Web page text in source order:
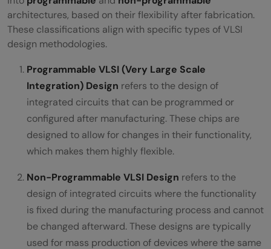
architectures, based on their flexibility after fabrication.
These classifications align with specific types of VLSI
design methodologies.
Programmable VLSI (Very Large Scale
Integration) Design refers to the design of
integrated circuits that can be programmed or
configured after manufacturing. These chips are
designed to allow for changes in their functionality,
which makes them highly flexible.
Non-Programmable VLSI Design refers to the
design of integrated circuits where the functionality
is fixed during the manufacturing process and cannot
be changed afterward. These designs are typically
used for mass production of devices where the same